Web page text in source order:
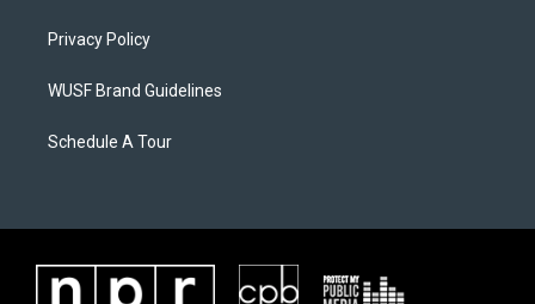
Privacy Policy
WUSF Brand Guidelines
Schedule A Tour